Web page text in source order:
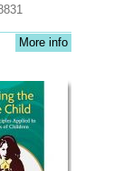
More info